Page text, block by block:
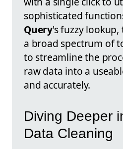
sophisticated
Query's fuzzy
a broad spectrum of
to streamline the
raw data into a
and accurately.
Diving Deeper
Data Cleaning